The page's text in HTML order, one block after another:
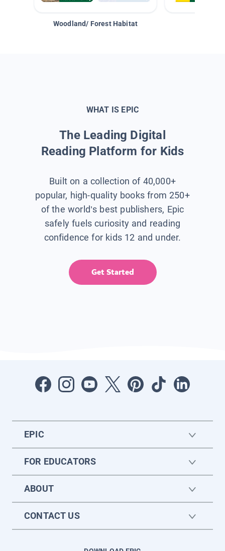
Woodland/ Forest Habitat
WHAT IS EPIC
The Leading Digital
Reading Platform for Kids
Built on a collection of 40,000+
popular, high-quality books from 250+
of the world’s best publishers, Epic
safely fuels curiosity and reading
confidence for kids 12 and under.
Get Started
EPIC
FOR EDUCATORS
ABOUT
CONTACT US